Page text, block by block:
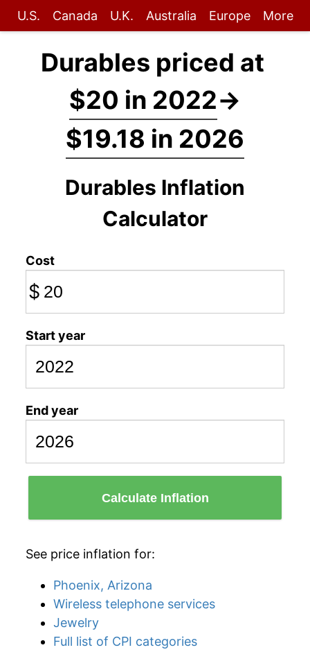
U.S. Canada U.K. Australia Europe More
Durables priced at
$20 in 2022→
$19.18 in 2026
Durables Inflation
Calculator
Cost
$
Start year
End year
Calculate Inflation
See price inflation for:
Phoenix, Arizona
Wireless telephone services
Jewelry
Full list of CPI categories